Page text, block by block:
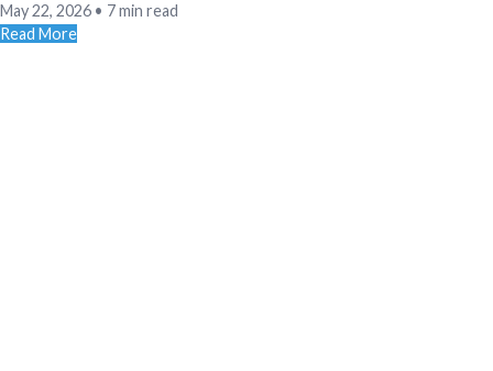
May 22, 2026 • 7 min read
Read More